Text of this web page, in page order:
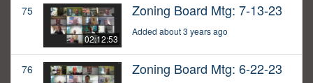
75
02:12:53
Zoning Board Mtg: 7-13-23
Added about 3 years ago
76 Zoning Board Mtg: 6-22-23